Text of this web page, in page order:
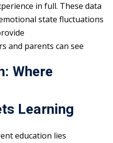
in full. These data
state fluctuations
and parents can see
Where
Learning
education lies